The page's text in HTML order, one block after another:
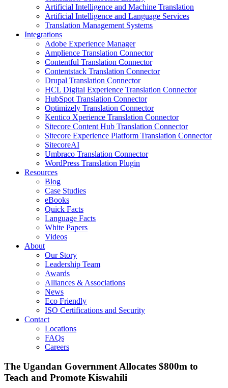
Artificial Intelligence and Machine Translation
Artificial Intelligence and Language Services
Translation Management Systems
Integrations
Adobe Experience Manager
Amplience Translation Connector
Contentful Translation Connector
Contentstack Translation Connector
Drupal Translation Connector
HCL Digital Experience Translation Connector
HubSpot Translation Connector
Optimizely Translation Connector
Kentico Xperience Translation Connector
Sitecore Content Hub Translation Connector
Sitecore Experience Platform Translation Connector
SitecoreAI
Umbraco Translation Connector
WordPress Translation Plugin
Resources
Blog
Case Studies
eBooks
Quick Facts
Language Facts
White Papers
Videos
About
Our Story
Leadership Team
Awards
Alliances & Associations
News
Eco Friendly
ISO Certifications and Security
Contact
Locations
FAQs
Careers
The Ugandan Government Allocates $800m to
Teach and Promote Kiswahili